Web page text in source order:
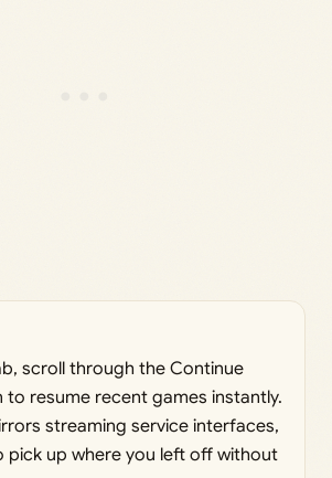
scroll through the Continue
to resume recent games instantly.
streaming service interfaces,
pick up where you left off without